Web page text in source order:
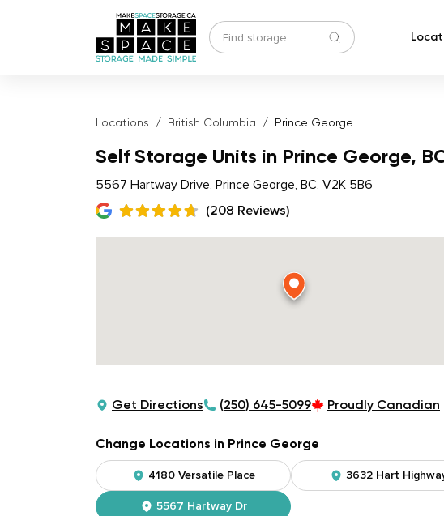
Locations British Columbia Prince George
Self Storage Units in Prince George,
5567 Hartway Drive, Prince George, BC, V2K 5B6
(208 Reviews)
Get Directions (250) 645-5099 Proudly Canadian
Change Locations in Prince George
4180 Versatile Place 3632 Hart
5567 Hartway Dr